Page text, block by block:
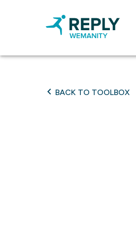
BACK TO TOOLBOX